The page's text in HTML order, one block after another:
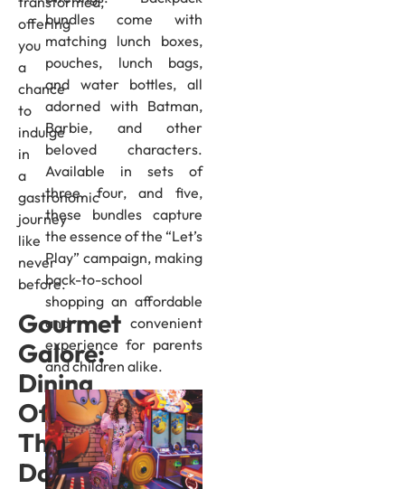
offering
you
a
chance
to
indulge
in
a
gastronomic
journey
like
never
before.
Gourmet
Galore:
Dining
Offers
That
Dazzle
bundles come with
matching lunch boxes,
pouches, lunch bags,
and water bottles, all
adorned with Batman,
Barbie, and other
beloved characters.
Available in sets of
three, four, and five,
these bundles capture
the essence of the “Let’s
Play” campaign, making
back-to-school
shopping an affordable
and convenient
experience for parents
and children alike.